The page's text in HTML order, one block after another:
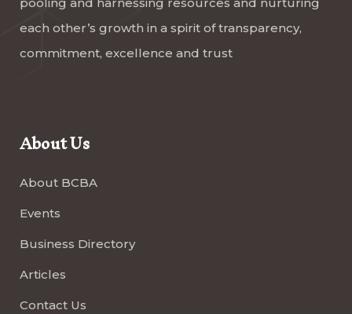
pooling and harnessing resources and nurturing
each other’s growth in a spirit of transparency,
commitment, excellence and trust
About Us
About BCBA
Events
Business Directory
Articles
Contact Us